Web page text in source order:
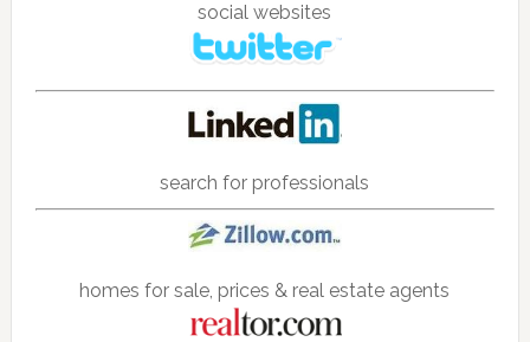
social websites
search for professionals
homes for sale, prices & real estate agents